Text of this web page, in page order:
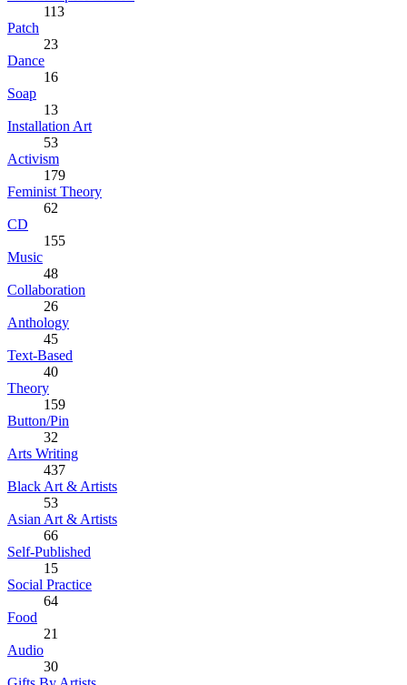
113
Patch
23
Dance
16
Soap
13
Installation Art
53
Activism
179
Feminist Theory
62
CD
155
Music
48
Collaboration
26
Anthology
45
Text-Based
40
Theory
159
Button/Pin
32
Arts Writing
437
Black Art & Artists
53
Asian Art & Artists
66
Self-Published
15
Social Practice
64
Food
21
Audio
30